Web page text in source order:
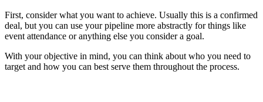
First, consider what you want to achieve. Usually this is a confirmed
deal, but you can use your pipeline more abstractly for things like
event attendance or anything else you consider a goal.
With your objective in mind, you can think about who you need to
target and how you can best serve them throughout the process.